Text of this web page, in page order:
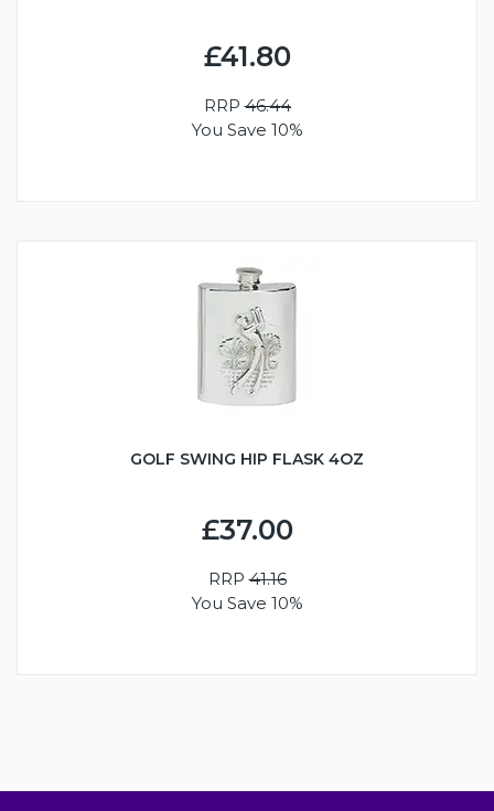
£41.80
RRP46.44
You Save 10%
GOLF SWING HIP FLASK 4OZ
£37.00
RRP41.16
You Save 10%